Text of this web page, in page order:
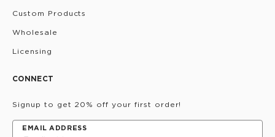
Custom Products
Wholesale
Licensing
CONNECT
Signup to get 20% off your first order!
EMAIL ADDRESS